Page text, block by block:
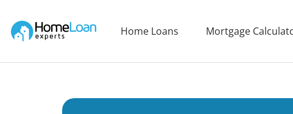
Main Navigation of Home Loan Experts
Home Loans Mortgage